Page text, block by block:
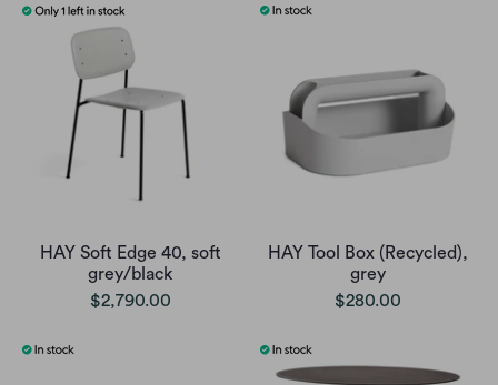
HAY Soft Edge 40, soft
grey/black
$2,790.00
HAY Tool Box (Recycled),
grey
$280.00